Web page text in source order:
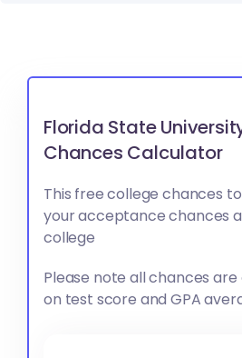
Florida State
Chances Calculator
This free college chances
your acceptance chances
college
Please note all chances
on test score and GPA